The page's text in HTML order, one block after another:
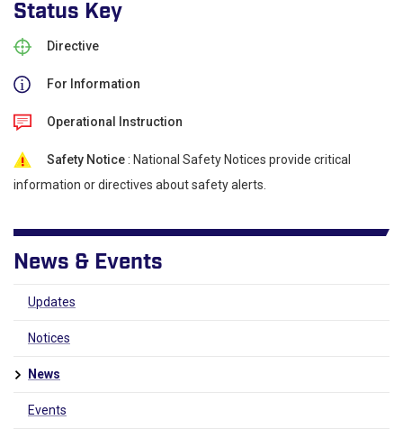
Status Key
Directive
For Information
Operational Instruction
Safety Notice : National Safety Notices provide critical
information or directives about safety alerts.
News & Events
Updates
Notices
News
Events